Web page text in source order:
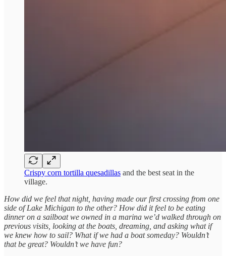
Crispy corn tortilla quesadillas and the best seat in the
village.
How did we feel that night, having made our first crossing from one
side of Lake Michigan to the other? How did it feel to be eating
dinner on a sailboat we owned in a marina we’d walked through on
previous visits, looking at the boats, dreaming, and asking what if
we knew how to sail? What if we had a boat someday? Wouldn’t
that be great? Wouldn’t we have fun?